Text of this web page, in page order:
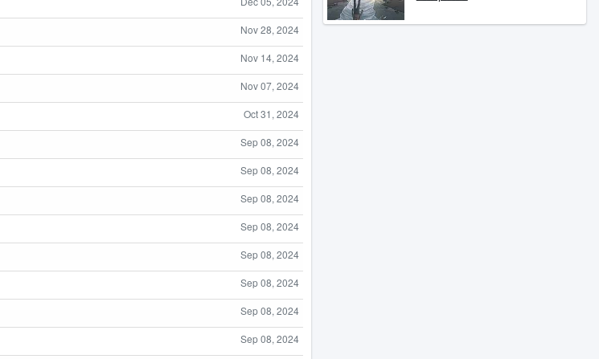
Nov 28, 2024
Nov 14, 2024
Nov 07, 2024
Oct 31, 2024
Sep 08, 2024
Sep 08, 2024
Sep 08, 2024
Sep 08, 2024
Sep 08, 2024
Sep 08, 2024
Sep 08, 2024
Sep 08, 2024